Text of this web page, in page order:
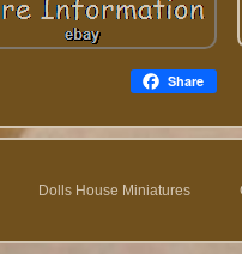
Share
Dolls House Miniatures